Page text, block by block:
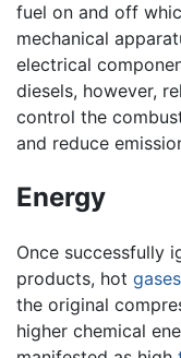
fuel on and off
mechanical
electrical
diesels, however,
control the
and reduce
Energy
Once successfully
products, hot gases
the original
higher chemical